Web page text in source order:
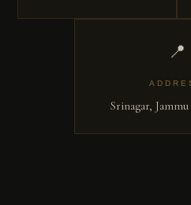
📍
Srinagar,